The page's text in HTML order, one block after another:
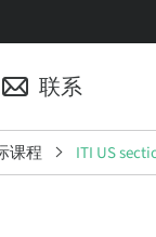
联系
课程 ITI US